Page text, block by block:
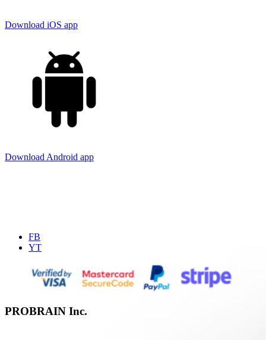
Download iOS app
Download Android app
FB
YT
PROBRAIN Inc.